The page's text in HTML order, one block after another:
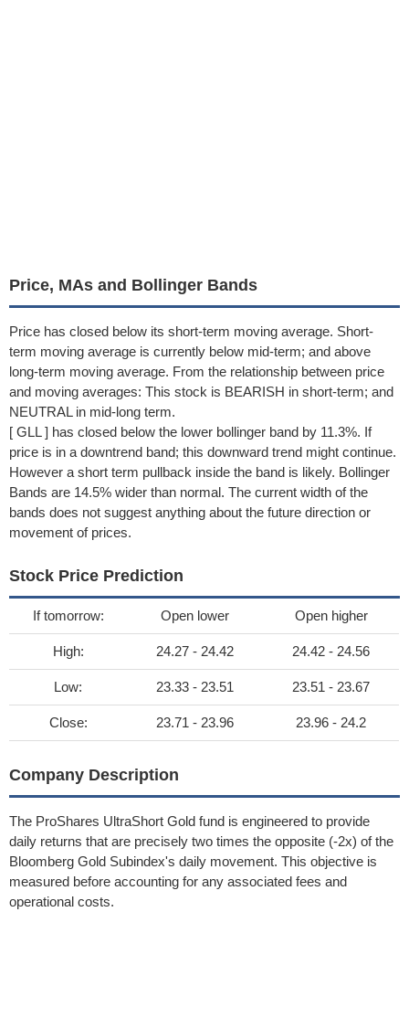
Price, MAs and Bollinger Bands
Price has closed below its short-term moving average. Short-
term moving average is currently below mid-term; and above
long-term moving average. From the relationship between price
and moving averages: This stock is BEARISH in short-term; and
NEUTRAL in mid-long term.
[ GLL ] has closed below the lower bollinger band by 11.3%. If
price is in a downtrend band; this downward trend might continue.
However a short term pullback inside the band is likely. Bollinger
Bands are 14.5% wider than normal. The current width of the
bands does not suggest anything about the future direction or
movement of prices.
Stock Price Prediction
If tomorrow: Open lower Open higher
High: 24.27 - 24.42 24.42 - 24.56
Low: 23.33 - 23.51 23.51 - 23.67
Close: 23.71 - 23.96 23.96 - 24.2
Company Description
The ProShares UltraShort Gold fund is engineered to provide
daily returns that are precisely two times the opposite (-2x) of the
Bloomberg Gold Subindex's daily movement. This objective is
measured before accounting for any associated fees and
operational costs.